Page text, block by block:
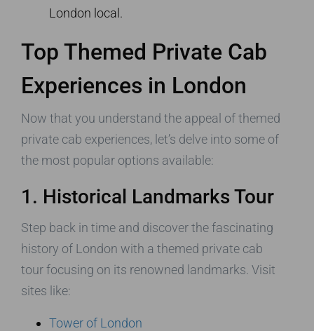
London local.
Top Themed Private Cab
Experiences in London
Now that you understand the appeal of themed
private cab experiences, let’s delve into some of
the most popular options available:
1. Historical Landmarks Tour
Step back in time and discover the fascinating
history of London with a themed private cab
tour focusing on its renowned landmarks. Visit
sites like:
Tower of London